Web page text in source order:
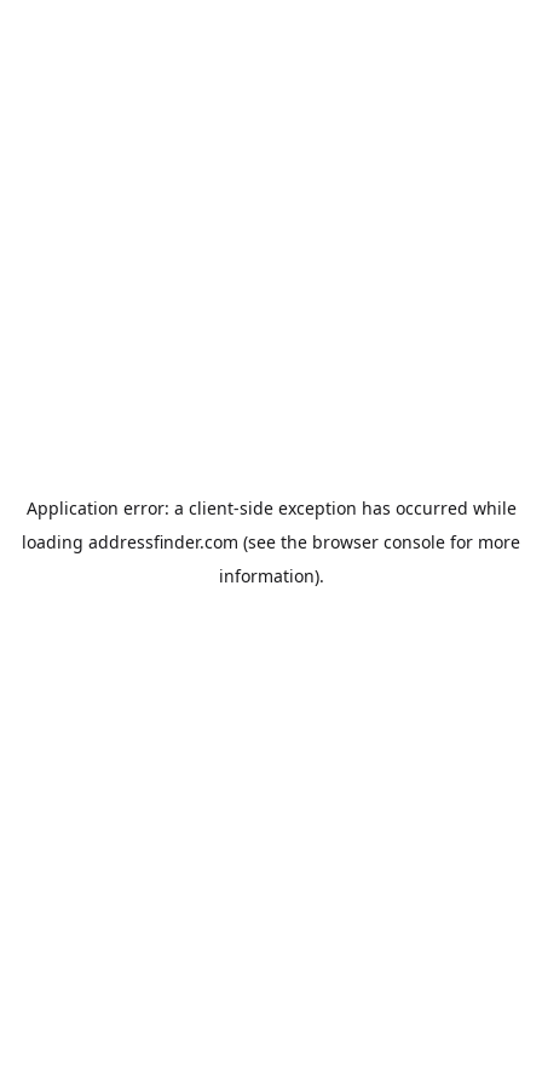
Application error: a client-side exception has occurred while
loading addressfinder.com (see the browser console for more
information).